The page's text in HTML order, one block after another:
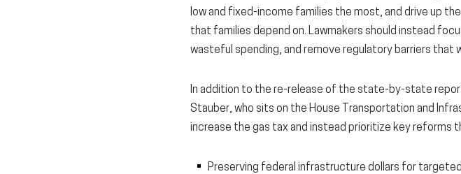
low and fixed-income families the most, and drive up
that families depend on. Lawmakers should instead
wasteful spending, and remove regulatory barriers that
In addition to the re-release of the state-by-state
Stauber, who sits on the House Transportation and
increase the gas tax and instead prioritize key reforms
Preserving federal infrastructure dollars for